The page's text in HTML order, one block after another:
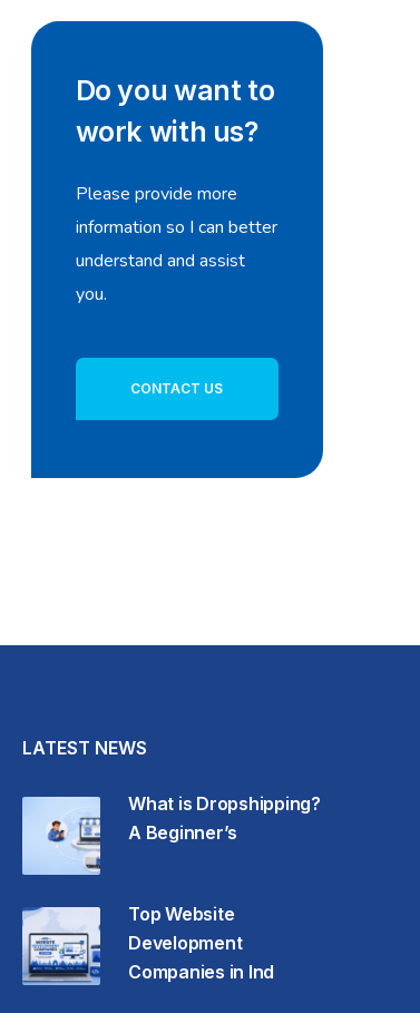
Do you want to
work with us?
Please provide more
information so I can better
understand and assist
you.
CONTACT US
LATEST NEWS
What is Dropshipping?
A Beginner’s
Top Website
Development
Companies in Ind